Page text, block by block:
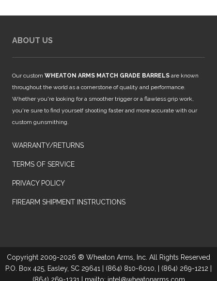
ABOUT US
Our custom WHEATON ARMS MATCH GRADE BARRELS are known
throughout the world as a cornerstone of quality and performance.
Whether you're looking for a smoother trigger or a flawless grip work,
you're sure to find yourself shooting faster and more accurate with our
custom gunsmithing.
WARRANTY/RETURNS
TERMS OF SERVICE
PRIVACY POLICY
FIREARM SHIPMENT INSTRUCTIONS
Copyright 2009-2026 ® Wheaton Arms, Inc. All Rights Reserved
P.O. Box 425, Easley, SC 29641 | (864) 810-6010, | (864) 269-1212 |